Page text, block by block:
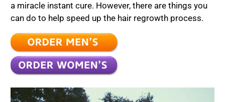
a miracle instant cure. However, there are things you
can do to help speed up the hair regrowth process.